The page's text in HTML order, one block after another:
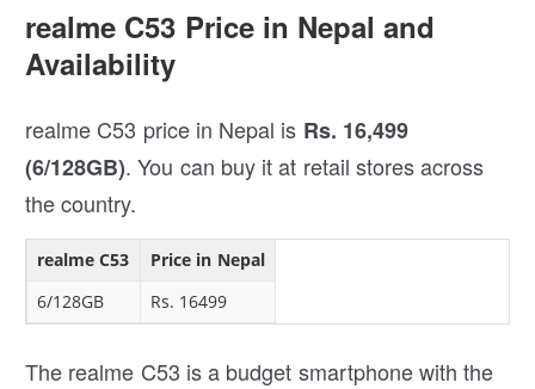
realme C53 Price in Nepal and
Availability
realme C53 price in Nepal is Rs. 16,499
(6/128GB). You can buy it at retail stores across
the country.
realme C53
Price in Nepal
6/128GB
Rs. 16499
The realme C53 is a budget smartphone with the